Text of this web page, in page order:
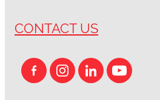
CONTACT US